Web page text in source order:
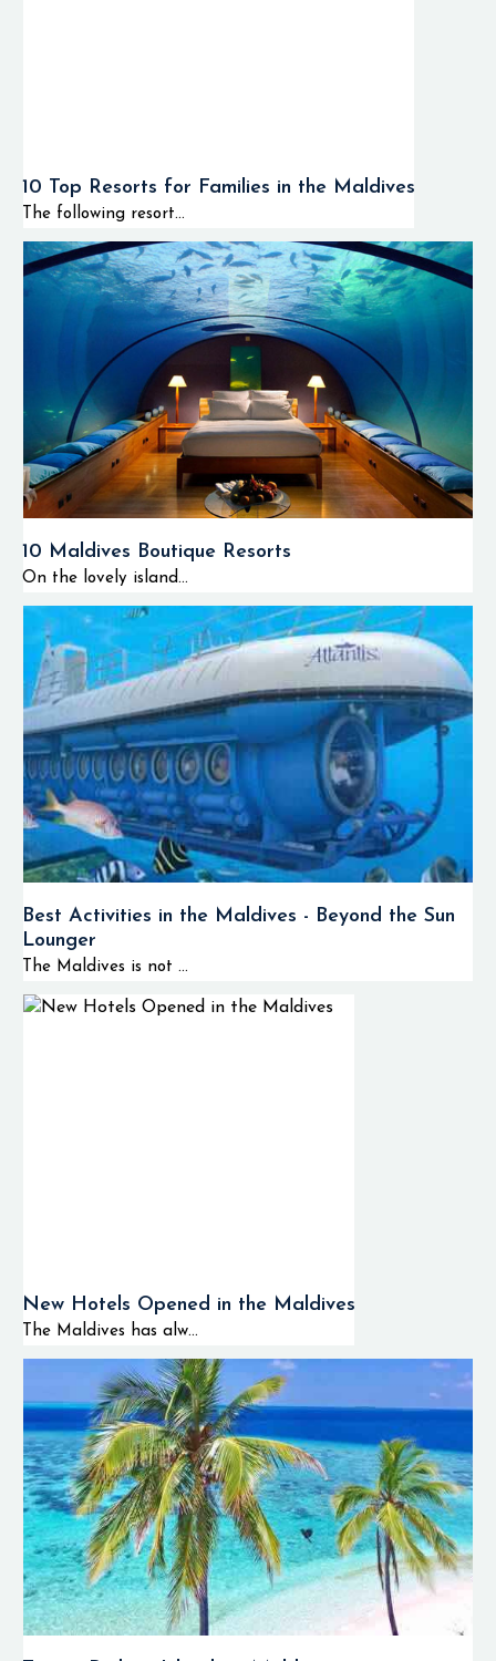
10 Top Resorts for Families in the Maldives
The following resort...
10 Maldives Boutique Resorts
On the lovely island...
Best Activities in the Maldives - Beyond the Sun
Lounger
The Maldives is not ...
New Hotels Opened in the Maldives
The Maldives has alw...